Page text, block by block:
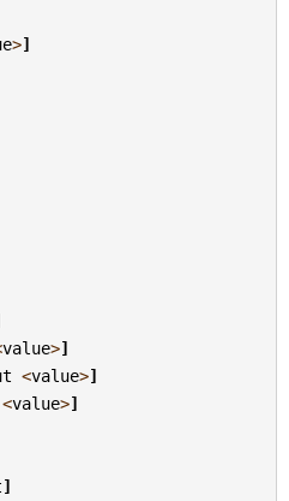
>]
value>]
<value>]
<value>]
]